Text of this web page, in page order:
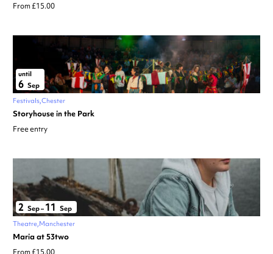
From £15.00
until
6 Sep
Festivals Chester
Storyhouse in the Park
Free entry
2 Sep– 11 Sep
Theatre Manchester
Maria at 53two
From £15.00